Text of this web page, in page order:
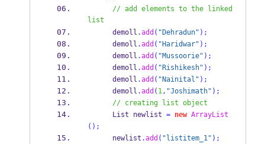
// add elements to the linked
list
      demoll
.add ( "Dehradun" );
      demoll
.add ( "Haridwar" );
      demoll
.add ( "Mussoorie" );
      demoll
.add ( "Rishikesh" );
      demoll
.add ( "Nainital" );
      demoll
.add ( 1, "Joshimath" );
// creating list object
List
newlist = new ArrayList
();
      newlist
.add ( "listitem_1" );